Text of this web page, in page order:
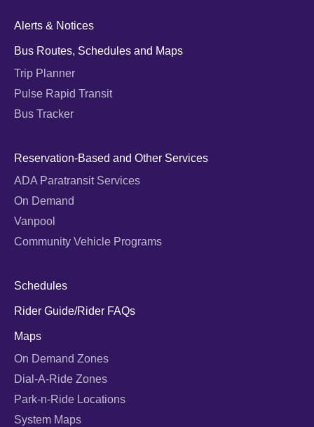
Alerts & Notices
Bus Routes, Schedules and Maps
Trip Planner
Pulse Rapid Transit
Bus Tracker
Reservation-Based and Other Services
ADA Paratransit Services
On Demand
Vanpool
Community Vehicle Programs
Schedules
Rider Guide/Rider FAQs
Maps
On Demand Zones
Dial-A-Ride Zones
Park-n-Ride Locations
System Maps